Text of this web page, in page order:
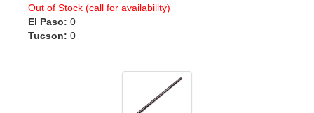
Out of Stock (call for availability)
El Paso: 0
Tucson: 0